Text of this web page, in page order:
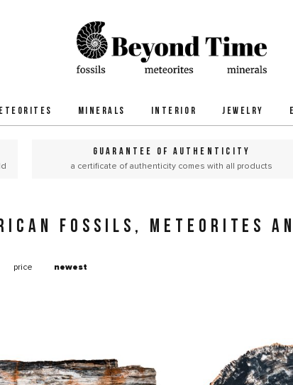
MINERALS INTERIOR JEWELRY
GUARANTEE OF AUTHENTICITY
a certificate of authenticity comes with all products
FOSSILS, METEORITES
price newest